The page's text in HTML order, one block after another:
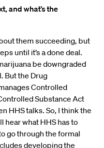
and what’s the
them succeeding, but
until it’s a done deal.
be downgraded
But the Drug
Controlled
Substance Act
HHS talks. So, I think the
hear what HHS has to
go through the formal
developing the